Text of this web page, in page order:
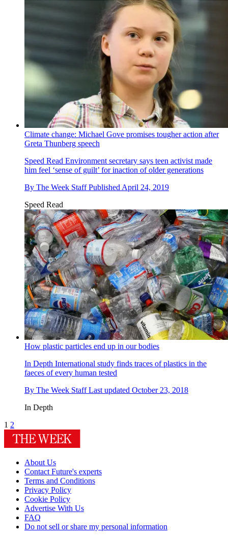
Climate change: Michael Gove promises tougher action after
Greta Thunberg speech
Speed Read Environment secretary says teen activist made
him feel ‘sense of guilt’ for inaction of older generations
By The Week Staff Published April 24, 2019
Speed Read
How plastic particles end up in our bodies
In Depth International study finds traces of plastics in the
faeces of every human tested
By The Week Staff Last updated October 23, 2018
In Depth
1 2
About Us
Contact Future's experts
Terms and Conditions
Privacy Policy
Cookie Policy
Advertise With Us
FAQ
Do not sell or share my personal information